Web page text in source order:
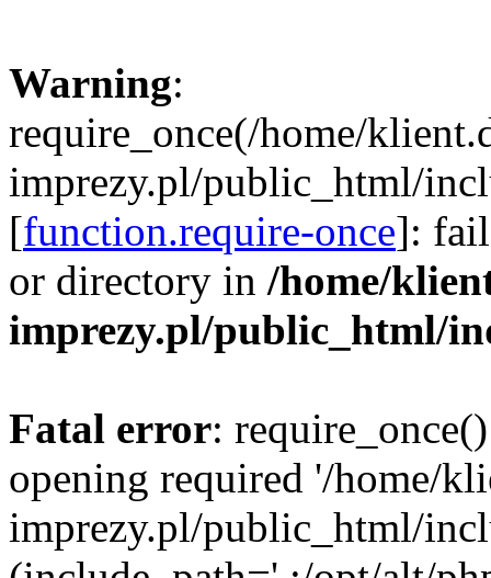
Warning:
require_once(/home/
imprezy.pl/public_html/
[function.require-once]:
or directory in /home/
imprezy.pl/public_html/
Fatal error:
opening required '/home/
imprezy.pl/public_html/